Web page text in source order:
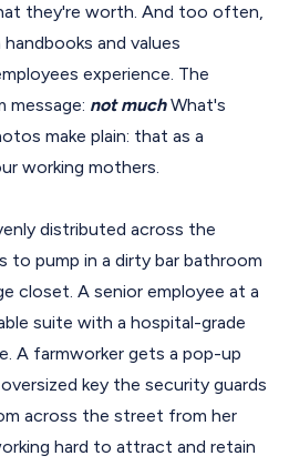
they're worth. And too often,
and values
experience. The
message: not muchWhat's
make plain: that as a
working mothers.
distributed across the
to pump in a dirty bar bathroom
closet. A senior employee at a
suite with a hospital-grade
A farmworker gets a pop-up
key the security guards
across the street from her
hard to attract and retain